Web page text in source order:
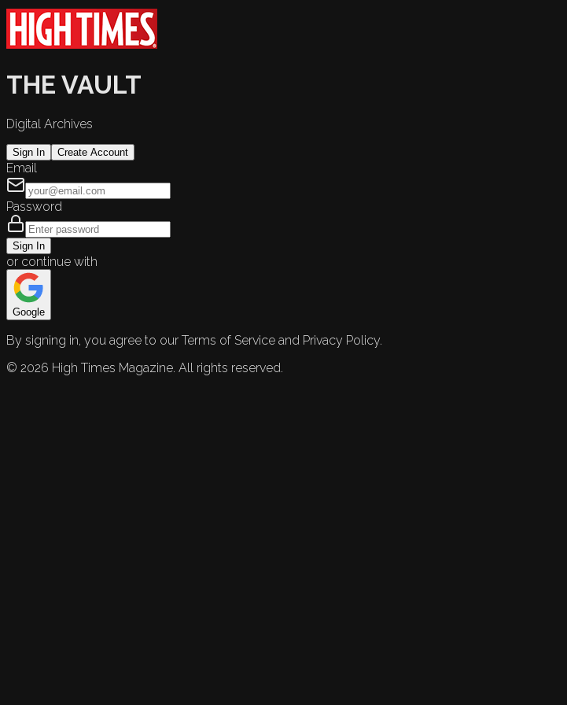
THE VAULT
Digital Archives
Sign In Create Account
Email
Password
Sign In
or continue with
Google
By signing in, you agree to our Terms of Service and Privacy Policy.
© 2026 High Times Magazine. All rights reserved.